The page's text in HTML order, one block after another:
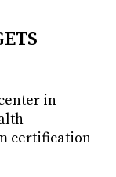
in
certification